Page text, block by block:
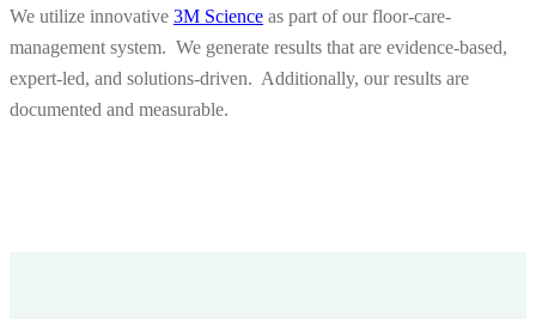
We utilize innovative 3M Science as part of our floor-care-
management system. We generate results that are evidence-based,
expert-led, and solutions-driven. Additionally, our results are
documented and measurable.